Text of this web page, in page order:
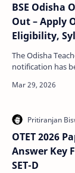
BSE Odisha
Out – Apply
Eligibility,
The Odisha
notification has
Candidates who…
OTET 2026
Answer Key
SET-D